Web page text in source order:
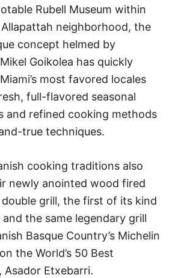
Rubell Museum within
neighborhood, the
concept helmed by
Goikolea has quickly
most favored locales
full-flavored seasonal
and refined cooking methods
true techniques.
cooking traditions also
newly anointed wood fired
grill, the first of its kind
the same legendary grill
Basque Country’s Michelin
the World’s 50 Best
Asador Etxebarri.